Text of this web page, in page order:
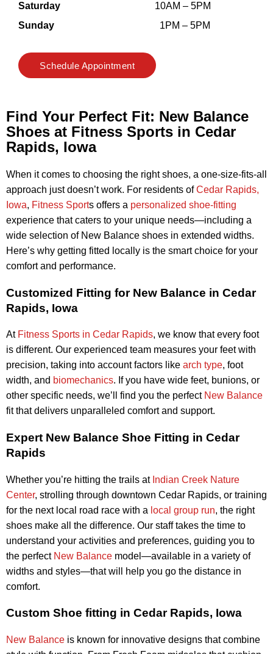
Saturday
Sunday
10AM – 5PM
1PM – 5PM
Schedule Appointment
Find Your Perfect Fit: New Balance
Shoes at Fitness Sports in Cedar
Rapids, Iowa
When it comes to choosing the right shoes, a one-size-fits-all
approach just doesn’t work. For residents ofCedar Rapids,
Iowa, Fitness Sports offers a personalized shoe-fitting
experience that caters to your unique needs—including a
wide selection of New Balance shoes in extended widths.
Here’s why getting fitted locally is the smart choice for your
comfort and performance.
Customized Fitting for New Balance in Cedar
Rapids, Iowa
At Fitness Sports in Cedar Rapids, we know that every foot
is different. Our experienced team measures your feet with
precision, taking into account factors like arch type, foot
width, and biomechanics. If you have wide feet, bunions, or
other specific needs, we’ll find you the perfect New Balance
fit that delivers unparalleled comfort and support.
Expert New Balance Shoe Fitting in Cedar
Rapids
Whether you’re hitting the trails at Indian Creek Nature
Center, strolling through downtown Cedar Rapids, or training
for the next local road race with a local group run, the right
shoes make all the difference. Our staff takes the time to
understand your activities and preferences, guiding you to
the perfectNew Balance model—available in a variety of
widths and styles—that will help you go the distance in
comfort.
Custom Shoe fitting in Cedar Rapids, Iowa
New Balance is known for innovative designs that combine